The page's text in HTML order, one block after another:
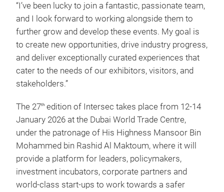
“I’ve been lucky to join a fantastic, passionate team,
and I look forward to working alongside them to
further grow and develop these events. My goal is
to create new opportunities, drive industry progress,
and deliver exceptionally curated experiences that
cater to the needs of our exhibitors, visitors, and
stakeholders.”
The 27th edition of Intersec takes place from 12-14
January 2026 at the Dubai World Trade Centre,
under the patronage of His Highness Mansoor Bin
Mohammed bin Rashid Al Maktoum, where it will
provide a platform for leaders, policymakers,
investment incubators, corporate partners and
world-class start-ups to work towards a safer